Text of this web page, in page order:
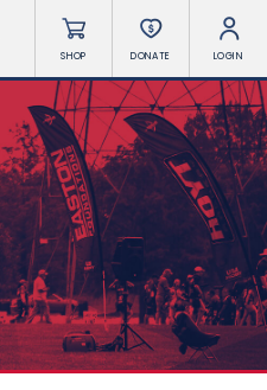
SHOP DONATE LOGIN